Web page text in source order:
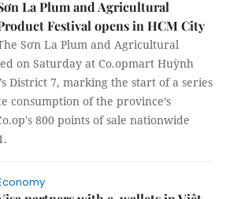
La Plum and Agricultural
Festival opens in HCM City
Sơn La Plum and Agricultural
on Saturday at Co.opmart Huỳnh
District 7, marking the start of a series
consumption of the province’s
800 points of sale nationwide